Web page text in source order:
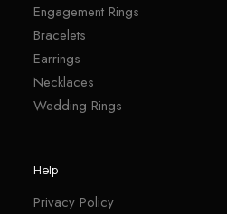
Engagement Rings
Bracelets
Earrings
Necklaces
Wedding Rings
Help
Privacy Policy